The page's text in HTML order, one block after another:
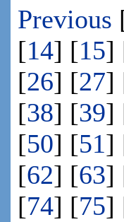
Previous
[14] [15]
[26] [27]
[38] [39]
[50] [51]
[62] [63]
[74] [75]